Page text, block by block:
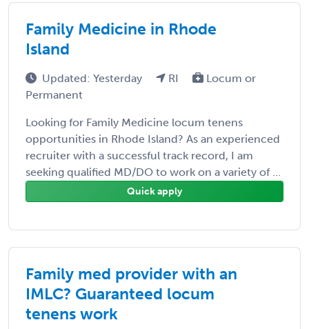
Family Medicine in Rhode
Island
Updated: Yesterday RI
Locum or
Permanent
Looking for Family Medicine locum tenens
opportunities in Rhode Island? As an experienced
recruiter with a successful track record, I am
seeking qualified MD/DO to work on a variety of ...
Quick apply
Family med provider with an
IMLC? Guaranteed locum
tenens work